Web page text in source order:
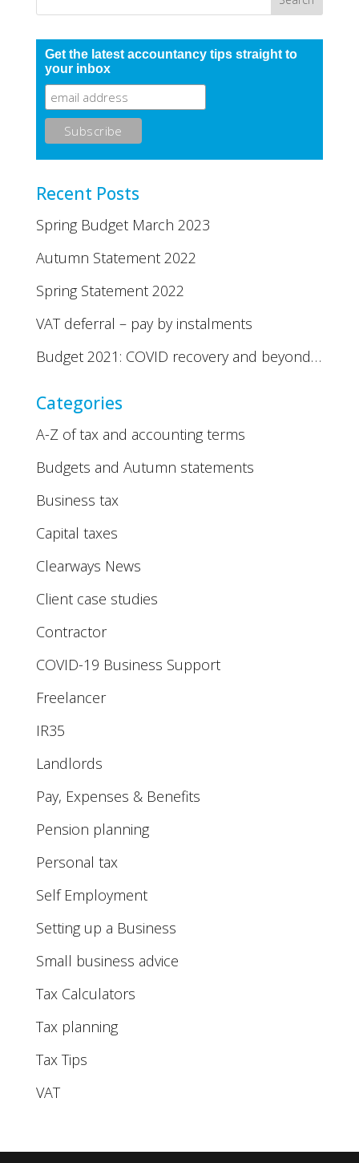
Get the latest accountancy tips straight to
your inbox
Recent Posts
Spring Budget March 2023
Autumn Statement 2022
Spring Statement 2022
VAT deferral – pay by instalments
Budget 2021: COVID recovery and beyond…
Categories
A-Z of tax and accounting terms
Budgets and Autumn statements
Business tax
Capital taxes
Clearways News
Client case studies
Contractor
COVID-19 Business Support
Freelancer
IR35
Landlords
Pay, Expenses & Benefits
Pension planning
Personal tax
Self Employment
Setting up a Business
Small business advice
Tax Calculators
Tax planning
Tax Tips
VAT